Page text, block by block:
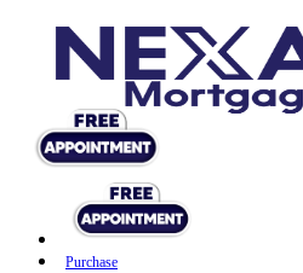
Purchase